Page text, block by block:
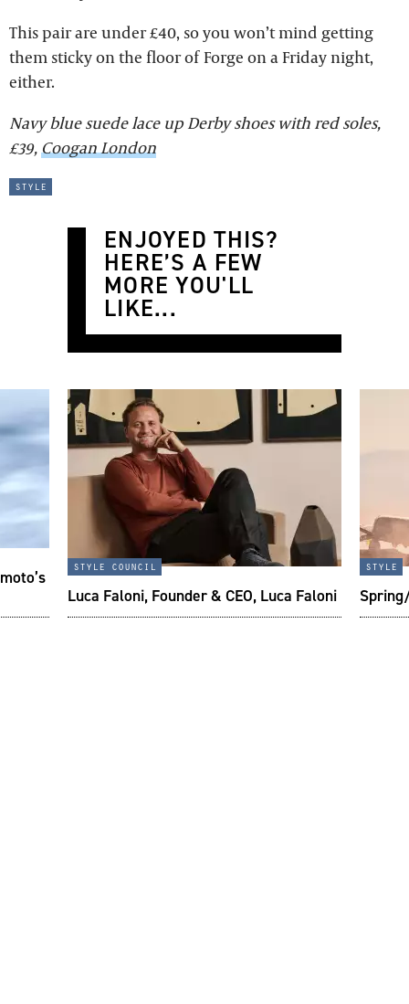
This pair are under £40, so you won’t mind getting
them sticky on the floor of Forge on a Friday night,
either.
Navy blue suede lace up Derby shoes with red soles,
£39, Coogan London
style
ENJOYED THIS?
HERE’S A FEW
MORE YOU'LL
LIKE...
style council
Luca Faloni, Founder & CEO, Luca Faloni
style